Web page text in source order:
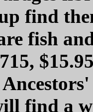
find
fish
find a